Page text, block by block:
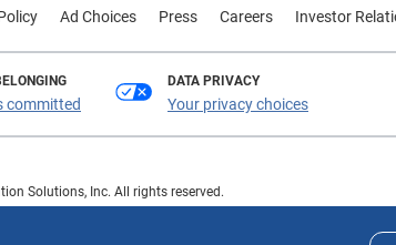
Ad Choices Press Careers Investor
committed
DATA PRIVACY
Your privacy choices
Solutions, Inc. All rights reserved.
Information Solutions, Inc. Other product and company names